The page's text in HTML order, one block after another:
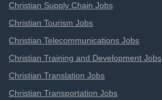
Christian Supply Chain Jobs
Christian Tourism Jobs
Christian Telecommunications Jobs
Christian Training and Development Jobs
Christian Translation Jobs
Christian Transportation Jobs